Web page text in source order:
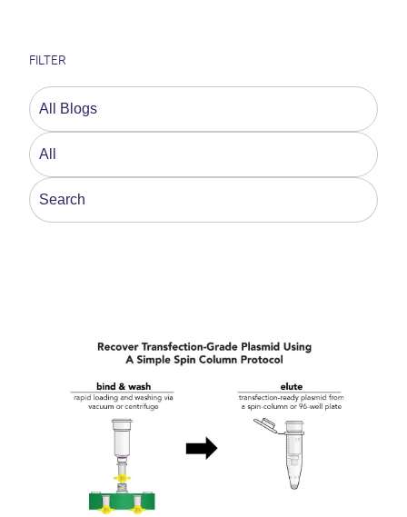
FILTER
This is a search field with an auto-suggest feature